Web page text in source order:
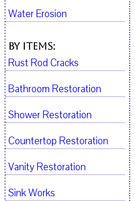
Water Erosion
By Items:
Rust Rod Cracks
Bathroom Restoration
Shower Restoration
Countertop Restoration
Vanity Restoration
Sink Works